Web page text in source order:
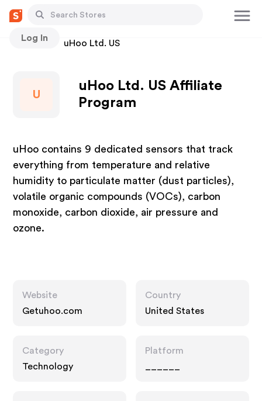
Log In
Stores uHoo Ltd. US
U
uHoo Ltd. US Affiliate
Program
uHoo contains 9 dedicated sensors that track
everything from temperature and relative
humidity to particulate matter (dust particles),
volatile organic compounds (VOCs), carbon
monoxide, carbon dioxide, air pressure and
ozone.
Website
Getuhoo.com
Country
United States
Category
Technology
Platform